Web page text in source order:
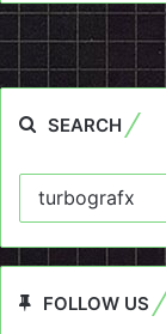
SEARCH
FOLLOW US